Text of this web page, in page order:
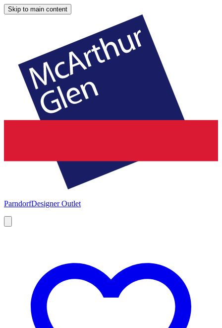
Skip to main content
ParndorfDesigner Outlet